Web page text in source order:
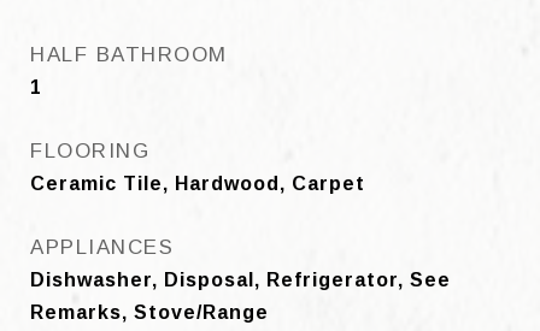
HALF BATHROOM
1
FLOORING
Ceramic Tile, Hardwood, Carpet
APPLIANCES
Dishwasher, Disposal, Refrigerator, See
Remarks, Stove/Range